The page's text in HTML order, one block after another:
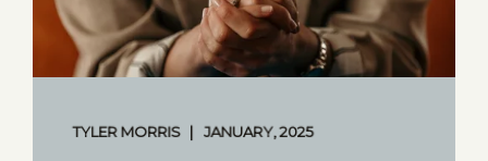
TYLER MORRIS JANUARY, 2025